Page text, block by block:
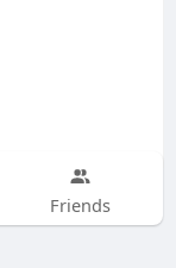
Friends